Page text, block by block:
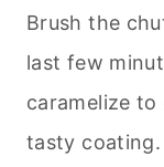
Brush the
last few
caramelize
tasty coating.